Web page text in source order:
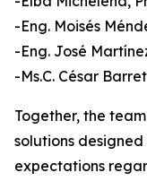
-Eng. Moisés
-Eng. José
-Ms.C. César
Together, the
solutions
expectations